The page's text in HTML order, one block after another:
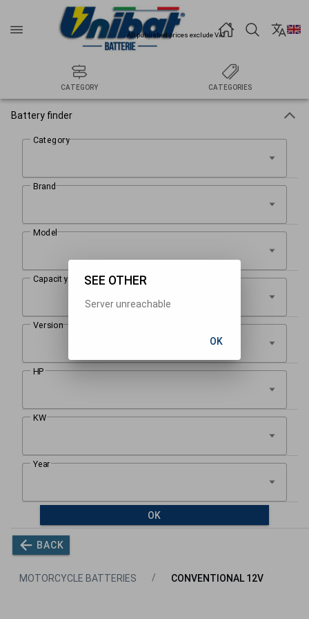
All published prices exclude VAT.
CATEGORY CATEGORIES
Battery finder
OK
BACK
MOTORCYCLE BATTERIES CONVENTIONAL 12V
SEE OTHER
Server unreachable
OK